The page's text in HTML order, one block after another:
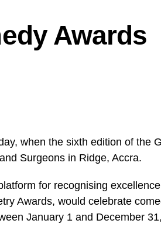
Awards
when the sixth edition of the
Surgeons in Ridge, Accra.
for recognising
Awards, would celebrate
January 1 and December 31,